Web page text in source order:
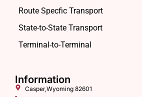
Route Specfic Transport
State-to-State Transport
Terminal-to-Terminal
Information
Casper,Wyoming 82601